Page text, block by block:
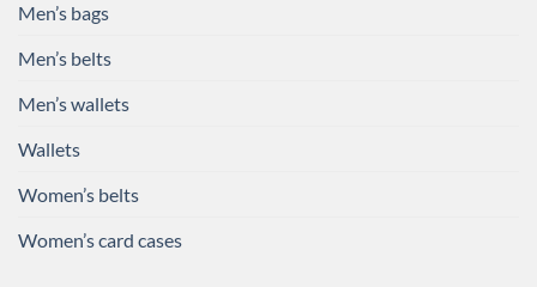
Men’s bags
Men’s belts
Men’s wallets
Wallets
Women’s belts
Women’s card cases